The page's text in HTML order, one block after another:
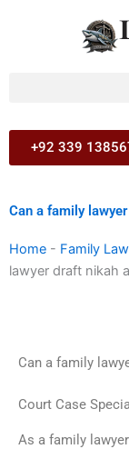
+92 339
Can a family
Home - Family
lawyer draft nikah
Can a family
Court Case
As a family